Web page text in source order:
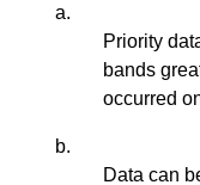
a.
Priority
bands
occurred
b.
Data can